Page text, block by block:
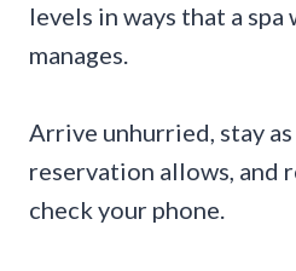
levels in ways that a
manages.
Arrive unhurried, stay
reservation allows, and
check your phone.